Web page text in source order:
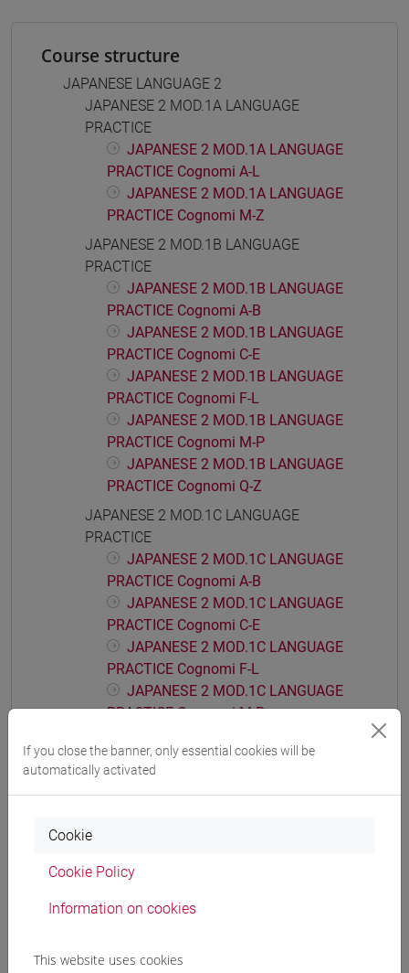
Course structure
JAPANESE LANGUAGE 2
JAPANESE 2 MOD.1A LANGUAGE
PRACTICE
JAPANESE 2 MOD.1A LANGUAGE
PRACTICE Cognomi A-L
JAPANESE 2 MOD.1A LANGUAGE
PRACTICE Cognomi M-Z
JAPANESE 2 MOD.1B LANGUAGE
PRACTICE
JAPANESE 2 MOD.1B LANGUAGE
PRACTICE Cognomi A-B
JAPANESE 2 MOD.1B LANGUAGE
PRACTICE Cognomi C-E
JAPANESE 2 MOD.1B LANGUAGE
PRACTICE Cognomi F-L
JAPANESE 2 MOD.1B LANGUAGE
PRACTICE Cognomi M-P
JAPANESE 2 MOD.1B LANGUAGE
PRACTICE Cognomi Q-Z
JAPANESE 2 MOD.1C LANGUAGE
PRACTICE
JAPANESE 2 MOD.1C LANGUAGE
PRACTICE Cognomi A-B
JAPANESE 2 MOD.1C LANGUAGE
PRACTICE Cognomi C-E
JAPANESE 2 MOD.1C LANGUAGE
PRACTICE Cognomi F-L
JAPANESE 2 MOD.1C LANGUAGE
PRACTICE Cognomi M-P
PRACTICE Cognomi Q-Z
JAPANESE 2 MOD.1D LANGUAGE
JAPANESE 2 MOD.1D LANGUAGE
JAPANESE 2 MOD.1D LANGUAGE
If you close the banner, only essential cookies will be
automatically activated
Cookie
Cookie Policy
Information on cookies
This website uses cookies